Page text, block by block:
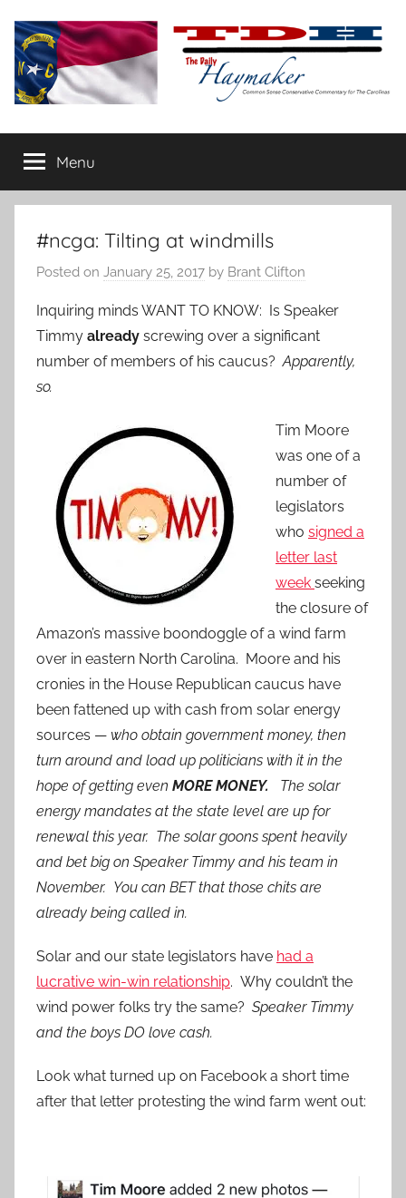
content
The
Daily
Haymaker
conservative
commentary
Menu
#ncga: Tilting at windmills
Posted on January 25, 2017 by Brant Clifton
Inquiring minds WANT TO KNOW: Is Speaker
Timmy already screwing over a significant
number of members of his caucus?Apparently,
so.
Tim Moore
was one of a
number of
legislators
who signed a
letter last
week seeking
the closure of
Amazon’s massive boondoggle of a wind farm
over in eastern North Carolina. Moore and his
cronies in the House Republican caucus have
been fattened up with cash from solar energy
sources — who obtain government money, then
turn around and load up politicians with it in the
hope of getting even MORE MONEY. The solar
energy mandates at the state level are up for
renewal this year. The solar goons spent heavily
and bet big on Speaker Timmy and his team in
November. You can BET that those chits are
already being called in.
Solar and our state legislators have had a
lucrative win-win relationship. Why couldn’t the
wind power folks try the same? Speaker Timmy
and the boys DO love cash.
Look what turned up on Facebook a short time
after that letter protesting the wind farm went out: